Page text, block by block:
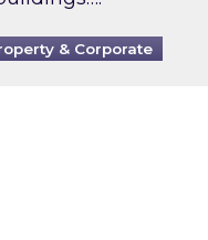
& Corporate